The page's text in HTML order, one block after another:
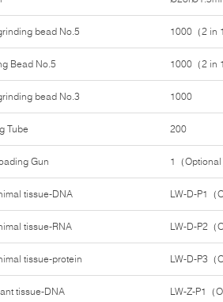
bead No.5
Bead No.5
bead No.3
Tube
Gun
tissue-DNA
tissue-RNA
tissue-protein
tissue-DNA
1000（2 in
1000（2 in
1000
200
1（
LW-D-P1（
LW-D-P2（
LW-D-P3（
LW-Z-P1（